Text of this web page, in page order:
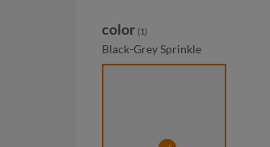
Select
color (1)
Black-Grey Sprinkle